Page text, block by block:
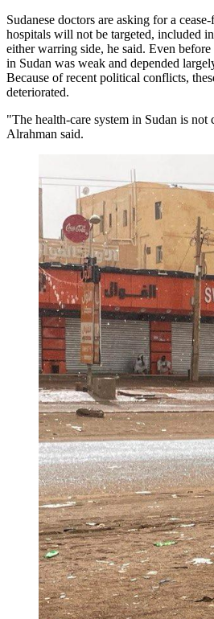
Sudanese doctors are asking for a
hospitals will not be targeted, included
either warring side, he said. Even
in Sudan was weak and depended
Because of recent political conflicts,
deteriorated.
"The health-care system in Sudan is
Alrahman said.